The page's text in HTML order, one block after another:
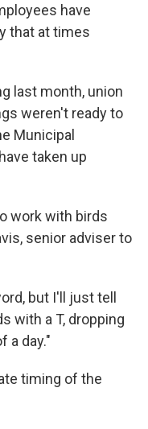
have
that at times
last month, union
weren't ready to
Municipal
taken up
work with birds
senior adviser to
but I'll just tell
with a T, dropping
a day."
timing of the